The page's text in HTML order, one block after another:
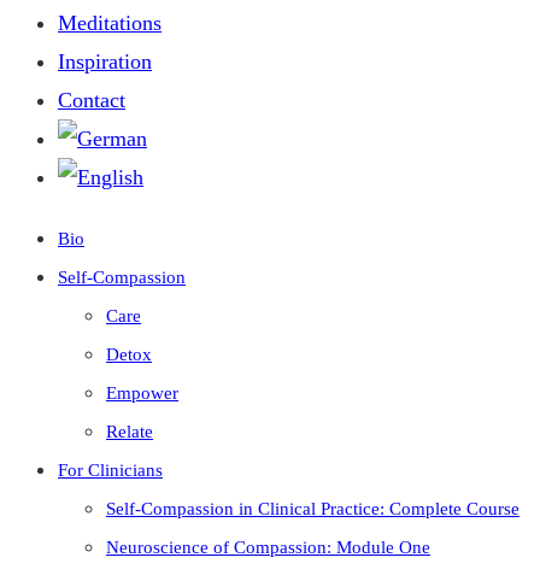
Meditations
Inspiration
Contact
Bio
Self-Compassion
Care
Detox
Empower
Relate
For Clinicians
Self-Compassion in Clinical Practice: Complete Course
Neuroscience of Compassion: Module One